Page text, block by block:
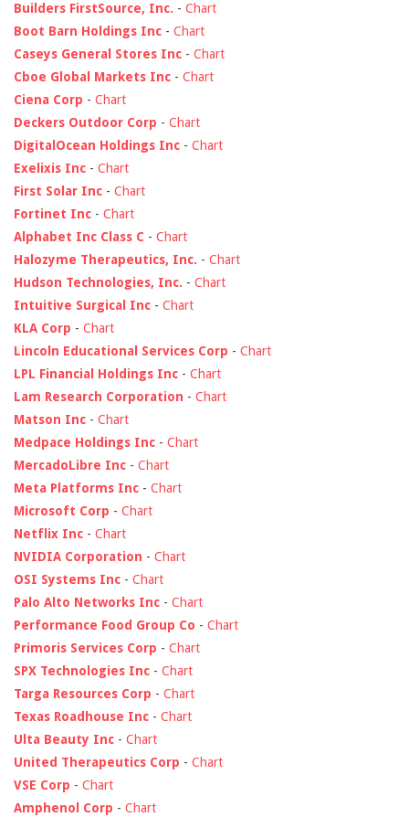
Builders FirstSource, Inc. - Chart
Boot Barn Holdings Inc - Chart
Caseys General Stores Inc - Chart
Cboe Global Markets Inc - Chart
Ciena Corp - Chart
Deckers Outdoor Corp - Chart
DigitalOcean Holdings Inc - Chart
Exelixis Inc - Chart
First Solar Inc - Chart
Fortinet Inc - Chart
Alphabet Inc Class C - Chart
Halozyme Therapeutics, Inc. - Chart
Hudson Technologies, Inc. - Chart
Intuitive Surgical Inc - Chart
KLA Corp - Chart
Lincoln Educational Services Corp - Chart
LPL Financial Holdings Inc - Chart
Lam Research Corporation - Chart
Matson Inc - Chart
Medpace Holdings Inc - Chart
MercadoLibre Inc - Chart
Meta Platforms Inc - Chart
Microsoft Corp - Chart
Netflix Inc - Chart
NVIDIA Corporation - Chart
OSI Systems Inc - Chart
Palo Alto Networks Inc - Chart
Performance Food Group Co - Chart
Primoris Services Corp - Chart
SPX Technologies Inc - Chart
Targa Resources Corp - Chart
Texas Roadhouse Inc - Chart
Ulta Beauty Inc - Chart
United Therapeutics Corp - Chart
VSE Corp - Chart
Amphenol Corp - Chart